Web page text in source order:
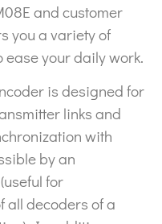
and customer
you a variety of
your daily work.
is designed for
links and
with
by an
for
all decoders of a